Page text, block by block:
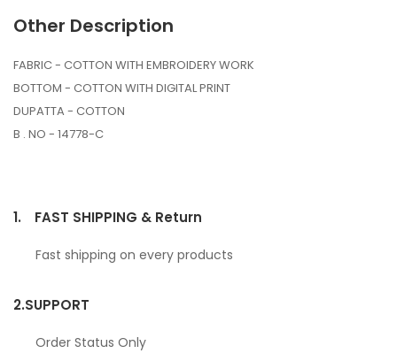
Other Description
FABRIC - COTTON WITH EMBROIDERY WORK
BOTTOM - COTTON WITH DIGITAL PRINT
DUPATTA - COTTON
B . NO - 14778-C
1. FAST SHIPPING & Return
Fast shipping on every products
2.SUPPORT
Order Status Only